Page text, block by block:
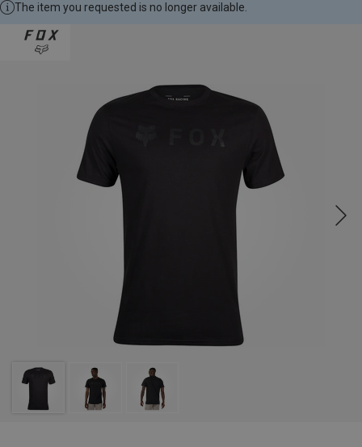
The item you requested is no longer available.